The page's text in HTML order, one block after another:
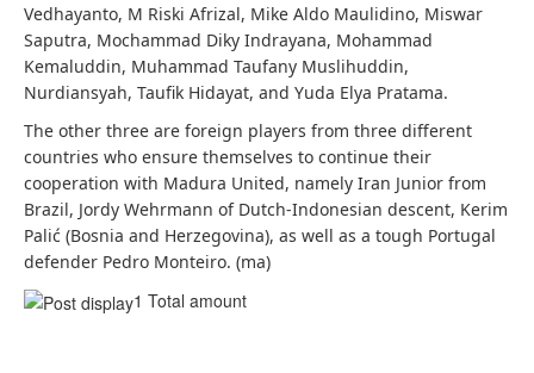
Vedhayanto, M Riski Afrizal, Mike Aldo Maulidino, Miswar
Saputra, Mochammad Diky Indrayana, Mohammad
Kemaluddin, Muhammad Taufany Muslihuddin,
Nurdiansyah, Taufik Hidayat, and Yuda Elya Pratama.
The other three are foreign players from three different
countries who ensure themselves to continue their
cooperation with Madura United, namely Iran Junior from
Brazil, Jordy Wehrmann of Dutch-Indonesian descent, Kerim
Palić (Bosnia and Herzegovina), as well as a tough Portugal
defender Pedro Monteiro. (ma)
1 Total amount